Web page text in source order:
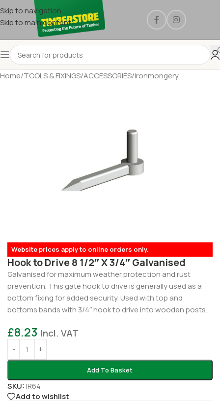
Skip to navigation
Skip to main content
Home/TOOLS & FIXINGS/ACCESSORIES/Ironmongery
Website prices apply to online orders only.
Hook to Drive 8 1/2″ X 3/4″ Galvanised
Galvanised for maximum weather protection and rust
prevention. This gate hook to drive is generally used as a
bottom fixing for added security. Used with top and
bottoms bands with 3/4″ hook to drive into wooden posts.
£8.23 Incl. VAT
Add To Basket
SKU:IR64
Add to wishlist